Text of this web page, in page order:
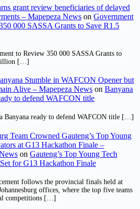
grant review beneficiaries of delayed
– Mapepeza News on Government
000 SASSA Grants to Save R1.5
to Review 350 000 SASSA Grants to
[…]
Stumble in WAFCON Opener but
Alive – Mapepeza News on Banyana
to defend WAFCON title
Banyana ready to defend WAFCON title […]
Team Crowned Gauteng’s Top Young
at G13 Hackathon Finale –
on Gauteng’s Top Young Tech
for G13 Hackathon Finale
follows the provincial finals held at
offices, where the top five teams
competitions […]